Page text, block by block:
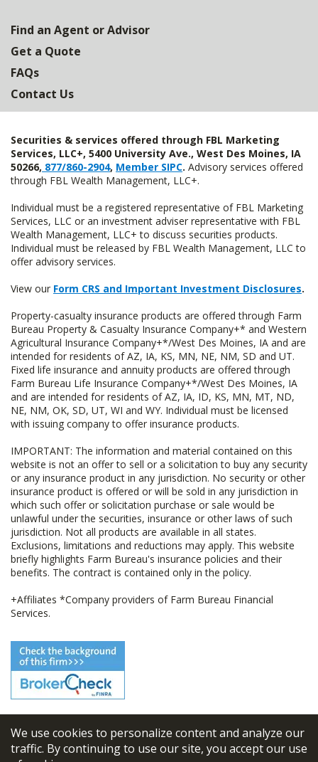
We use cookies to personalize content and analyze our
traffic. By continuing to use our site, you accept our use
Find an Agent or Advisor
Get a Quote
FAQs
Contact Us
Securities & services offered through FBL Marketing
Services, LLC+, 5400 University Ave., West Des Moines, IA
50266, 877/860-2904, Member SIPC. Advisory services offered
through FBL Wealth Management, LLC+.
Individual must be a registered representative of FBL Marketing
Services, LLC or an investment adviser representative with FBL
Wealth Management, LLC+ to discuss securities products.
Individual must be released by FBL Wealth Management, LLC to
offer advisory services.
View our Form CRS and Important Investment Disclosures.
Property-casualty insurance products are offered through Farm
Bureau Property & Casualty Insurance Company+* and Western
Agricultural Insurance Company+*/West Des Moines, IA and are
intended for residents of AZ, IA, KS, MN, NE, NM, SD and UT.
Fixed life insurance and annuity products are offered through
Farm Bureau Life Insurance Company+*/West Des Moines, IA
and are intended for residents of AZ, IA, ID, KS, MN, MT, ND,
NE, NM, OK, SD, UT, WI and WY. Individual must be licensed
with issuing company to offer insurance products.
IMPORTANT: The information and material contained on this
website is not an offer to sell or a solicitation to buy any security
or any insurance product in any jurisdiction. No security or other
insurance product is offered or will be sold in any jurisdiction in
which such offer or solicitation purchase or sale would be
unlawful under the securities, insurance or other laws of such
jurisdiction. Not all products are available in all states.
Exclusions, limitations and reductions may apply. This website
briefly highlights Farm Bureau's insurance policies and their
benefits. The contract is contained only in the policy.
+Affiliates *Company providers of Farm Bureau Financial
Services.
© 2026 FBL Financial Group, Inc